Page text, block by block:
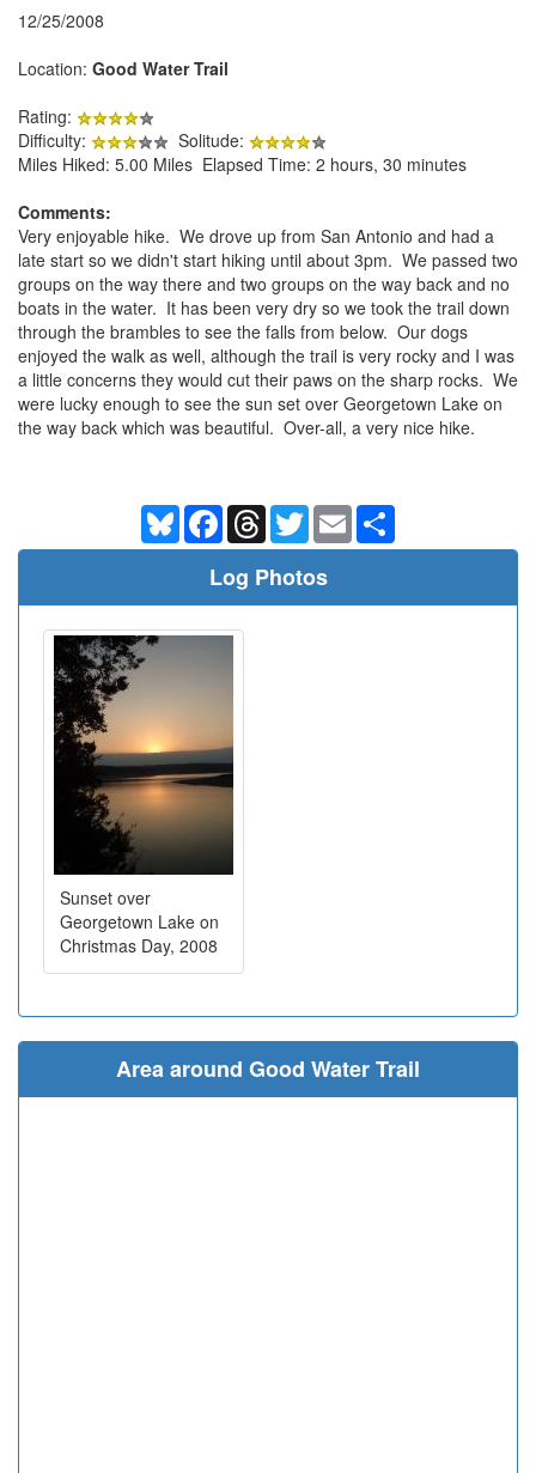
12/25/2008
Location: Good Water Trail
Rating:
Difficulty:
Solitude:
Miles Hiked: 5.00 Miles Elapsed Time: 2 hours, 30 minutes
Comments:
Very enjoyable hike. We drove up from San Antonio and had a
late start so we didn't start hiking until about 3pm. We passed two
groups on the way there and two groups on the way back and no
boats in the water. It has been very dry so we took the trail down
through the brambles to see the falls from below. Our dogs
enjoyed the walk as well, although the trail is very rocky and I was
a little concerns they would cut their paws on the sharp rocks. We
were lucky enough to see the sun set over Georgetown Lake on
the way back which was beautiful. Over-all, a very nice hike.
BlueskyFacebookThreadsTwitterEmail
Log Photos
Sunset over
Georgetown Lake on
Christmas Day, 2008
Area around Good Water Trail